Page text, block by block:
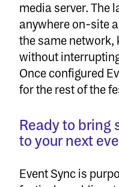
media server. The
anywhere on-site
the same network,
without
Once configured
for the rest of the
Ready to bring
to your next
Event Sync is